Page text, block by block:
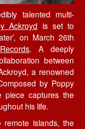
talented multi-
Ackroyd is set to
on March 26th
. A deeply
between
a renowned
by Poppy
piece captures the
his life.
islands, the